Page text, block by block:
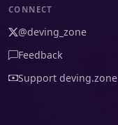
CONNECT
@deving_zone
Feedback
Support deving.zone